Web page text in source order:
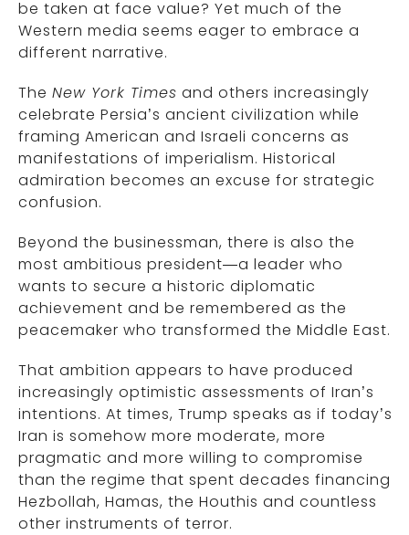
be taken at face value? Yet much of the
Western media seems eager to embrace a
different narrative.
The New York Times and others increasingly
celebrate Persia’s ancient civilization while
framing American and Israeli concerns as
manifestations of imperialism. Historical
admiration becomes an excuse for strategic
confusion.
Beyond the businessman, there is also the
most ambitious president—a leader who
wants to secure a historic diplomatic
achievement and be remembered as the
peacemaker who transformed the Middle East.
That ambition appears to have produced
increasingly optimistic assessments of Iran’s
intentions. At times, Trump speaks as if today’s
Iran is somehow more moderate, more
pragmatic and more willing to compromise
than the regime that spent decades financing
Hezbollah, Hamas, the Houthis and countless
other instruments of terror.